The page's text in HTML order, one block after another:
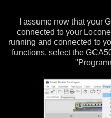
I assume now that your
connected to your
running and connected to
functions, select the